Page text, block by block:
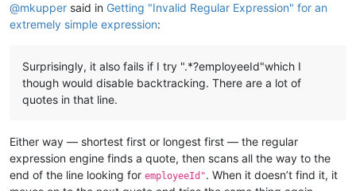
@mkupper said in Getting "Invalid Regular Expression" for an
extremely simple expression:
Surprisingly, it also fails if I try ".*?employeeId"which I
though would disable backtracking. There are a lot of
quotes in that line.
Either way — shortest first or longest first — the regular
expression engine finds a quote, then scans all the way to the
end of the line looking for employeeId". When it doesn’t find it, it